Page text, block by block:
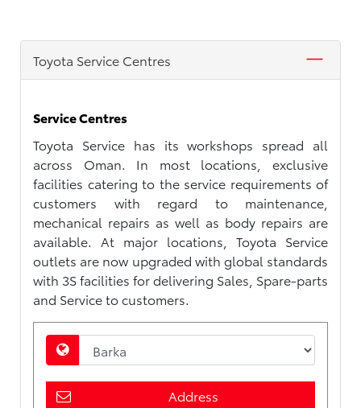
Toyota Service Centres
Service Centres
Toyota Service has its workshops spread all
across Oman. In most locations, exclusive
facilities catering to the service requirements of
customers with regard to maintenance,
mechanical repairs as well as body repairs are
available. At major locations, Toyota Service
outlets are now upgraded with global standards
with 3S facilities for delivering Sales, Spare-parts
and Service to customers.
Address